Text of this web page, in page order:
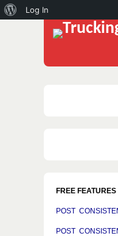
FREE FEATURES
POST
POST
About
WordPress
Log In